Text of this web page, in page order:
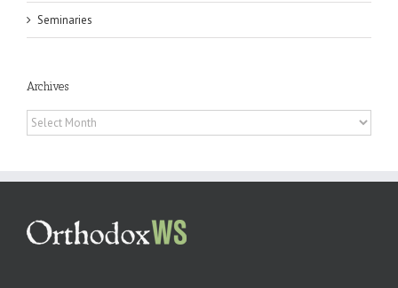
Seminaries
Archives
Archives